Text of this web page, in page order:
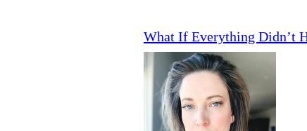
What If Everything Didn’t